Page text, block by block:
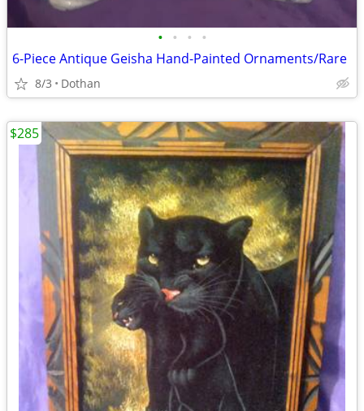
• • • •
6-Piece Antique Geisha Hand-Painted Ornaments/Rare
8/3 Dothan
$285